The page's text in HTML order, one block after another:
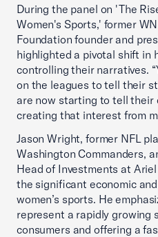
During the panel on 'The
Women's Sports,' former
Foundation founder and
highlighted a pivotal shift in
controlling their narratives.
on the leagues to tell their
are now starting to tell their
creating that interest from
Jason Wright, former NFL
Washington Commanders,
Head of Investments at
the significant economic
women’s sports. He
represent a rapidly growing
consumers and offering a